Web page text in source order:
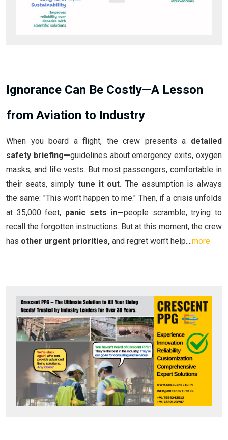
Ignorance Can Be Costly—A Lesson
from Aviation to Industry
When you board a flight, the crew presents a detailed
safety briefing—guidelines about emergency exits, oxygen
masks, and life vests. But most passengers, comfortable in
their seats, simply tune it out. The assumption is always
the same: "This won’t happen to me." Then, if a crisis unfolds
at 35,000 feet, panic sets in—people scramble, trying to
recall the forgotten instructions. But at this moment, the crew
has other urgent priorities, and regret won’t help....more